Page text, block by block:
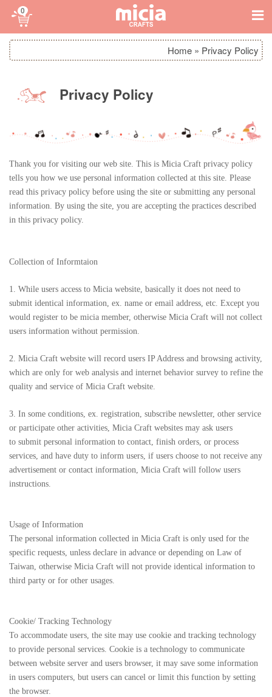
0
Home » Privacy Policy
Privacy Policy
Thank you for visiting our web site. This is Micia Craft privacy policy
tells you how we use personal information collected at this site. Please
read this privacy policy before using the site or submitting any personal
information. By using the site, you are accepting the practices described
in this privacy policy.
Collection of Informtaion
1. While users access to Micia website, basically it does not need to
submit identical information, ex. name or email address, etc. Except you
would register to be micia member, otherwise Micia Craft will not collect
users information without permission.
2. Micia Craft website will record users IP Address and browsing activity,
which are only for web analysis and internet behavior survey to refine the
quality and service of Micia Craft website.
3. In some conditions, ex. registration, subscribe newsletter, other service
or participate other activities, Micia Craft websites may ask users
to submit personal information to contact, finish orders, or process
services, and have duty to inform users, if users choose to not receive any
advertisement or contact information, Micia Craft will follow users
instructions.
Usage of Information
The personal information collected in Micia Craft is only used for the
specific requests, unless declare in advance or depending on Law of
Taiwan, otherwise Micia Craft will not provide identical information to
third party or for other usages.
Cookie/ Tracking Technology
To accommodate users, the site may use cookie and tracking technology
to provide personal services. Cookie is a technology to communicate
between website server and users browser, it may save some information
in users computers, but users can cancel or limit this function by setting
the browser.